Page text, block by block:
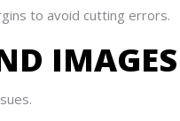
to avoid cutting errors.
IMAGES